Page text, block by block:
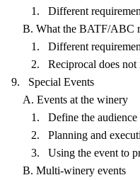
1. Different
B. What the BATF/ABC
1. Different
2. Reciprocal does not
9. Special Events
A. Events at the winery
1. Define the audience -
2. Planning and
3. Using the event to
B. Multi-winery events